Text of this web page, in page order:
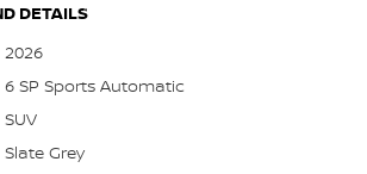
DETAILS
2026
6 SP Sports Automatic
SUV
Slate Grey